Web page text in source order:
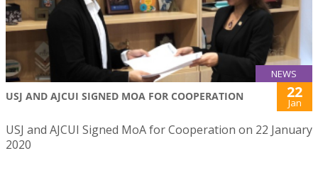
NEWS
USJ AND AJCUI SIGNED MOA FOR COOPERATION 22
Jan
USJ and AJCUI Signed MoA for Cooperation on 22 January
2020